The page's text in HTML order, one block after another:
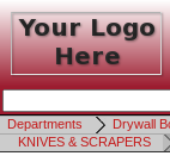
Departments
Drywall
KNIVES & SCRAPERS